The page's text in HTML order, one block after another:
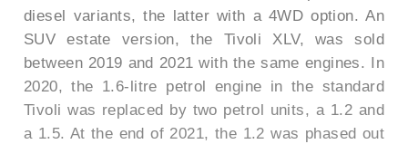
diesel variants, the latter with a 4WD option. An
SUV estate version, the Tivoli XLV, was sold
between 2019 and 2021 with the same engines. In
2020, the 1.6-litre petrol engine in the standard
Tivoli was replaced by two petrol units, a 1.2 and
a 1.5. At the end of 2021, the 1.2 was phased out